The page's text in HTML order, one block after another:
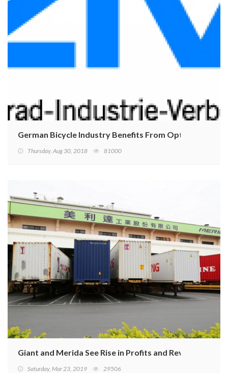
German Bicycle Industry Benefits From Optimal
Thursday, Aug 30, 2018 81000
Giant and Merida See Rise in Profits and Revenue
Saturday, Mar 23, 2019 29506